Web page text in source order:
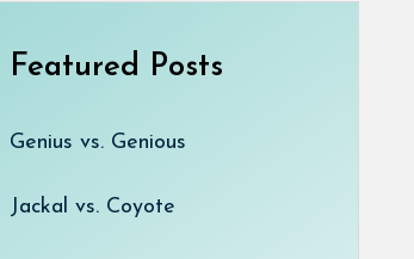
Featured Posts
Genius vs. Genious
Jackal vs. Coyote